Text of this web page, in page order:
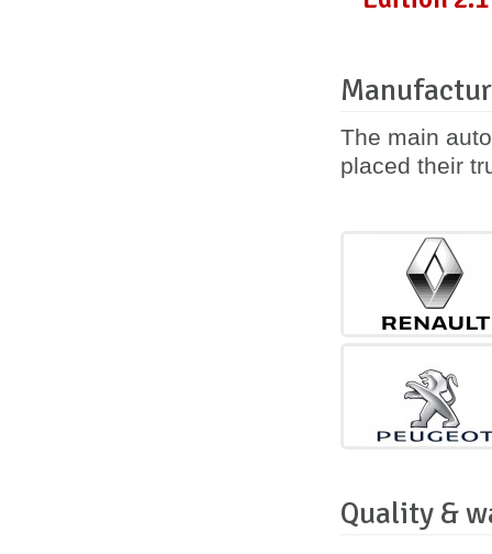
The main
placed their
Quality &